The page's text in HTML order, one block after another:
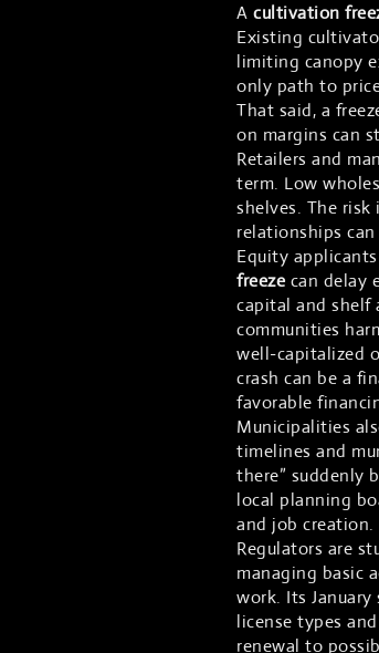
A cultivation
Existing
limiting canopy
only path to
That said, a
on margins can
Retailers and
term. Low
shelves. The
relationships
Equity
freeze can delay
capital and shelf
communities
well-capitalized
crash can be a
favorable
Municipalities
timelines and
there” suddenly
local planning
and job creation.
Regulators are
managing basic
work. Its
license types
renewal to